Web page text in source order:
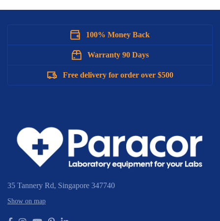
100% Money Back
Warranty 90 Days
Free delivery for order over $500
35 Tannery Rd, Singapore 347740
Show on map